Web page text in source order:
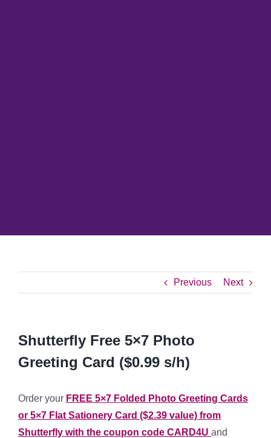
Previous Next
Shutterfly Free 5×7 Photo
Greeting Card ($0.99 s/h)
Order your FREE 5×7 Folded Photo Greeting Cards
or 5×7 Flat Sationery Card ($2.39 value) from
Shutterfly with the coupon code CARD4U and